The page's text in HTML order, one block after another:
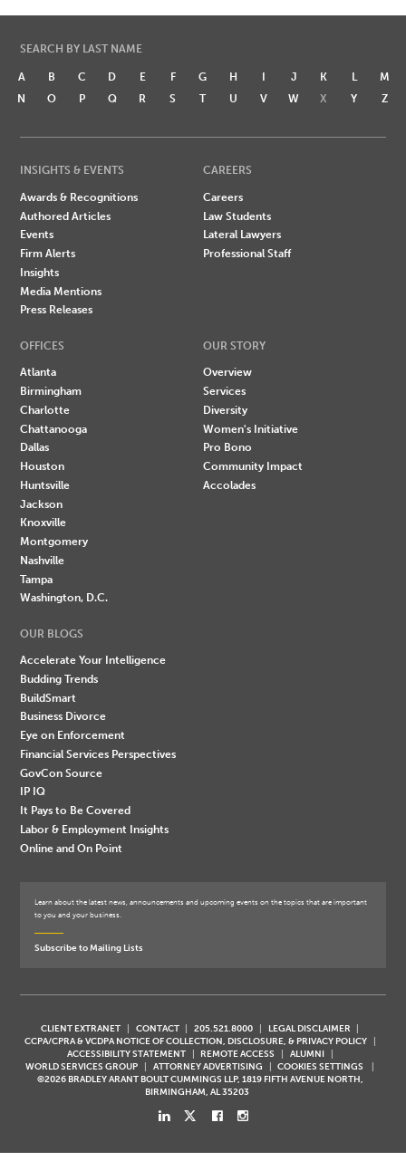
SEARCH BY LAST NAME
A B C D E F G H I J K L
M
N
O P Q R S T U V W X Y Z
INSIGHTS & EVENTS
Awards & Recognitions
Authored Articles
Events
Firm Alerts
Insights
Media Mentions
Press Releases
CAREERS
Careers
Law Students
Lateral Lawyers
Professional Staff
OFFICES
Atlanta
Birmingham
Charlotte
Chattanooga
Dallas
Houston
Huntsville
Jackson
Knoxville
Montgomery
Nashville
Tampa
Washington, D.C.
OUR STORY
Overview
Services
Diversity
Women's Initiative
Pro Bono
Community Impact
Accolades
OUR BLOGS
Accelerate Your Intelligence
Budding Trends
BuildSmart
Business Divorce
Eye on Enforcement
Financial Services Perspectives
GovCon Source
IP IQ
It Pays to Be Covered
Labor & Employment Insights
Online and On Point
Learn about the latest news, announcements and upcoming events on the topics that are important
to you and your business.
Subscribe to Mailing Lists
CLIENT EXTRANET CONTACT 205.521.8000
LEGAL DISCLAIMER
CCPA/CPRA & VCDPA NOTICE OF COLLECTION, DISCLOSURE, & PRIVACY POLICY
ACCESSIBILITY STATEMENT
REMOTE ACCESS
ALUMNI
WORLD SERVICES GROUP
ATTORNEY ADVERTISING
COOKIES SETTINGS
©2026 BRADLEY ARANT BOULT CUMMINGS LLP, 1819 FIFTH AVENUE NORTH,
BIRMINGHAM, AL 35203